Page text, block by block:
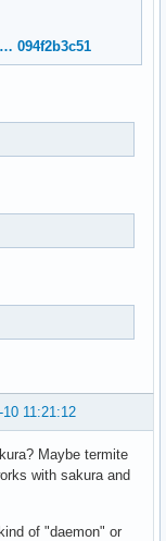
094f2b3c51
10 11:21:12
Maybe termite
with sakura and
of "daemon" or